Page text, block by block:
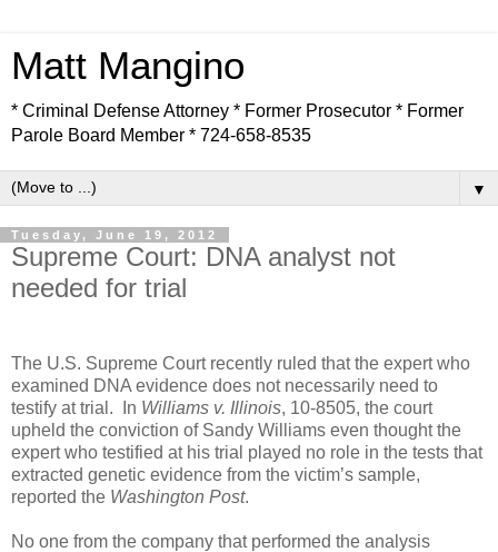
Matt Mangino
* Criminal Defense Attorney * Former Prosecutor * Former
Parole Board Member * 724-658-8535
▼
Tuesday, June 19, 2012
Supreme Court: DNA analyst not
needed for trial
The U.S. Supreme Court recently ruled that the expert who
examined DNA evidence does not necessarily need to
testify at trial. In Williams v. Illinois, 10-8505, the court
upheld the conviction of Sandy Williams even thought the
expert who testified at his trial played no role in the tests that
extracted genetic evidence from the victim’s sample,
reported the Washington Post.
No one from the company that performed the analysis